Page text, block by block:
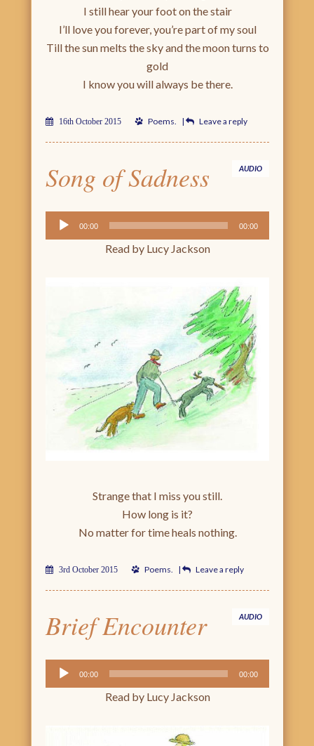
I still hear your foot on the stair
I’ll love you forever, you’re part of my soul
Till the sun melts the sky and the moon turns to
gold
I know you will always be there.
16th October 2015 Poems. | Leave a reply
Song of Sadness AUDIO
Audio
Player
00:00 00:00
Read by Lucy Jackson
Strange that I miss you still.
How long is it?
No matter for time heals nothing.
3rd October 2015 Poems | Leave a reply
Brief Encounter AUDIO
Audio
Player
00:00 00:00
Read by Lucy Jackson